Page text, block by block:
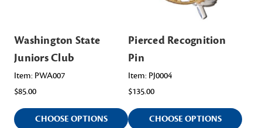
Washington State
Juniors Club
Item: PWA007
$85.00
CHOOSE OPTIONS
Pierced Recognition
Pin
Item: PJ0004
$135.00
CHOOSE OPTIONS